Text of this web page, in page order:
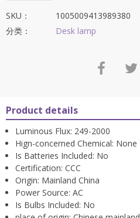
SKU：
1005009413989380
分类：
Desk lamp
Product details
Luminous Flux: 249-2000
Hign-concerned Chemical: None
Is Batteries Included: No
Certification: CCC
Origin: Mainland China
Power Source: AC
Is Bulbs Included: No